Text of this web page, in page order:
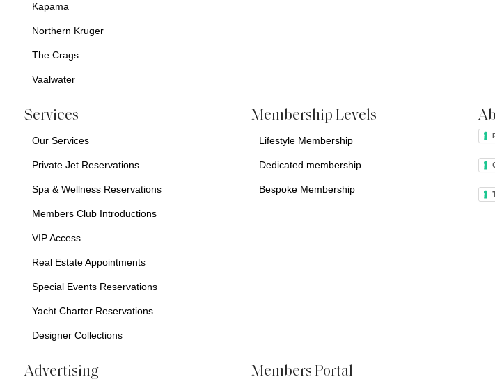
Kapama
Northern Kruger
The Crags
Vaalwater
Services
Our Services
Private Jet Reservations
Spa & Wellness Reservations
Members Club Introductions
VIP Access
Real Estate Appointments
Special Events Reservations
Yacht Charter Reservations
Designer Collections
Membership Levels
Lifestyle Membership
Dedicated membership
Bespoke Membership
Advertising Members Portal